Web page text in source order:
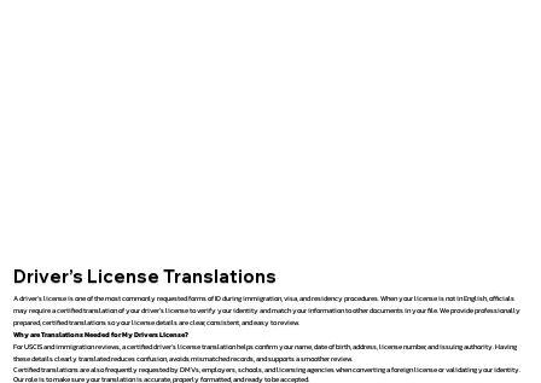
Driver’s License Translations
A driver’s license is one of the most commonly requested forms of ID during immigration, visa, and residency procedures. When your license is not in English, officials
may require a certified translation of your driver’s license to verify your identity and match your information to other documents in your file. We provide professionally
prepared, certified translations so your license details are clear, consistent, and easy to review.
Why are Translations Needed for My Drivers License?
For USCIS and immigration reviews, a certified driver’s license translation helps confirm your name, date of birth, address, license number, and issuing authority. Having
these details clearly translated reduces confusion, avoids mismatched records, and supports a smoother review.
Certified translations are also frequently requested by DMVs, employers, schools, and licensing agencies when converting a foreign license or validating your identity.
Our role is to make sure your translation is accurate, properly formatted, and ready to be accepted.